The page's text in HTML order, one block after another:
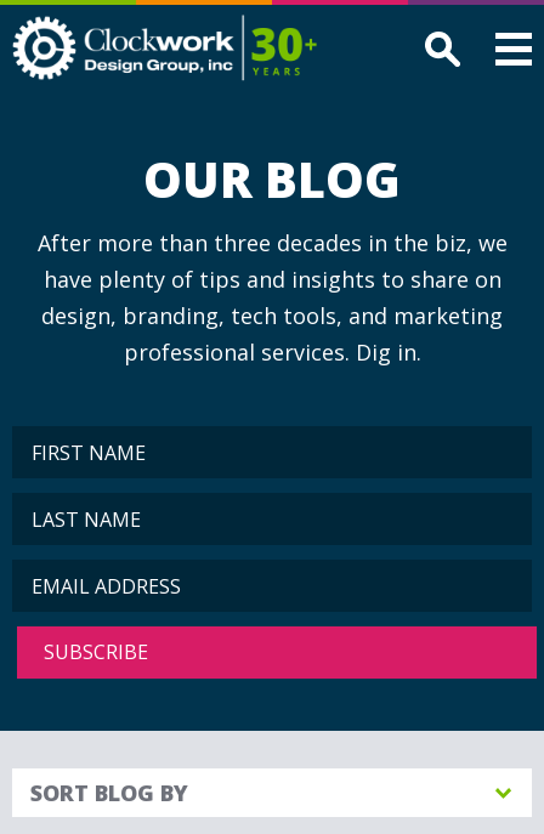
Design
OUR BLOG
After more than three decades in the biz, we
have plenty of tips and insights to share on
design, branding, tech tools, and marketing
professional services. Dig in.
SORT BLOG BY